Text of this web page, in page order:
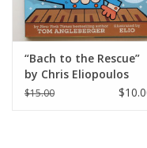
“Bach to the Rescue”
by Chris Eliopoulos
“Elio”
$15.00